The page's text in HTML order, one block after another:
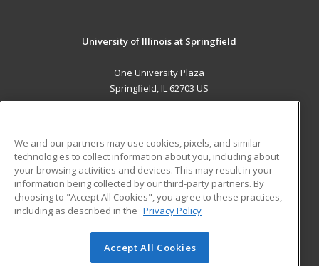
University of Illinois at Springfield
One University Plaza
Springfield, IL 62703 US
ADDITIONAL RESOURCES
Military
Financial Assistance
Help
Student Blog
© 2026 ed2go, a division of Cengage Learning. All rights
We and our partners may use cookies, pixels, and similar
technologies to collect information about you, including about
your browsing activities and devices. This may result in your
information being collected by our third-party partners. By
choosing to "Accept All Cookies", you agree to these practices,
including as described in the Privacy Policy
Accept All Cookies